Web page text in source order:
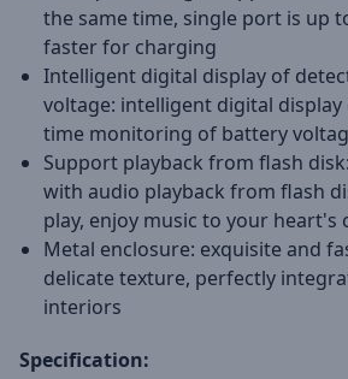
the same time, single port is up
faster for charging
Intelligent digital display of
voltage: intelligent digital display
time monitoring of battery
Support playback from flash
with audio playback from flash
play, enjoy music to your heart's
Metal enclosure: exquisite and
delicate texture, perfectly
interiors
Specification: